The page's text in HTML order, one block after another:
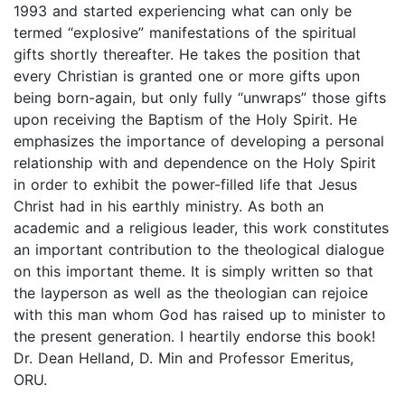
1993 and started experiencing what can only be
termed “explosive” manifestations of the spiritual
gifts shortly thereafter. He takes the position that
every Christian is granted one or more gifts upon
being born-again, but only fully “unwraps” those gifts
upon receiving the Baptism of the Holy Spirit. He
emphasizes the importance of developing a personal
relationship with and dependence on the Holy Spirit
in order to exhibit the power-filled life that Jesus
Christ had in his earthly ministry. As both an
academic and a religious leader, this work constitutes
an important contribution to the theological dialogue
on this important theme. It is simply written so that
the layperson as well as the theologian can rejoice
with this man whom God has raised up to minister to
the present generation. I heartily endorse this book!
Dr. Dean Helland, D. Min and Professor Emeritus,
ORU.